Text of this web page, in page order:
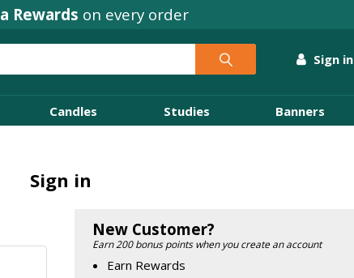
Rewards on every order
Sign in
Candles Studies Banners
Sign in
New Customer?
Earn 200 bonus points when you create an account
Earn Rewards